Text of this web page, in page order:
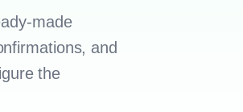
made
and
the